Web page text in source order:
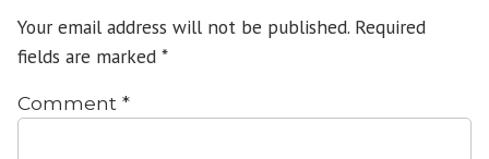
Your email address will not be published. Required
fields are marked *
Comment *